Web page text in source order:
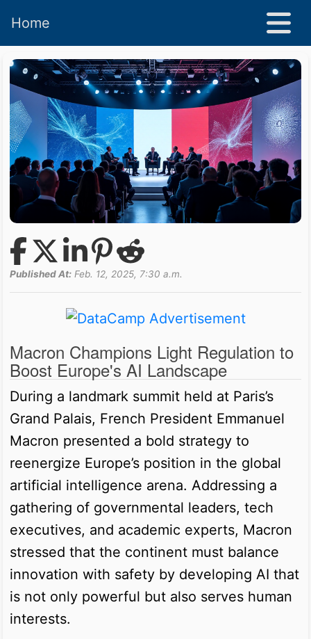
Home
Published At: Feb. 12, 2025, 7:30 a.m.
Macron Champions Light Regulation to
Boost Europe's AI Landscape
During a landmark summit held at Paris’s
Grand Palais, French President Emmanuel
Macron presented a bold strategy to
reenergize Europe’s position in the global
artificial intelligence arena. Addressing a
gathering of governmental leaders, tech
executives, and academic experts, Macron
stressed that the continent must balance
innovation with safety by developing AI that
is not only powerful but also serves human
interests.